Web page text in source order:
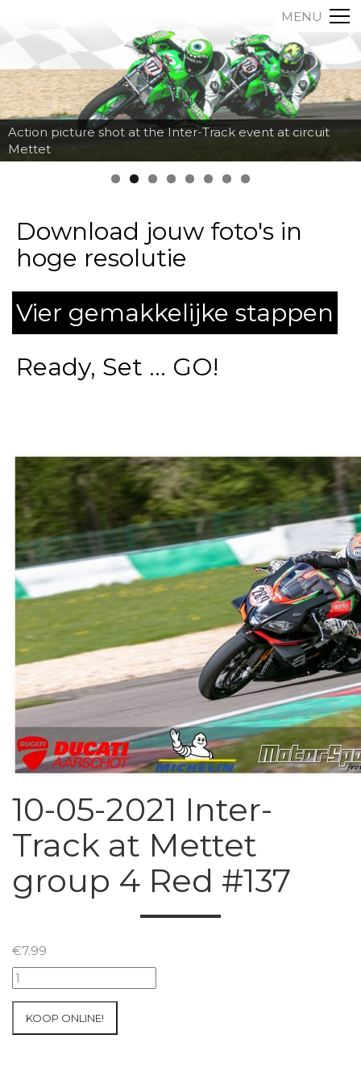
MENU
Action picture shot at the Inter-Track event at circuit
Mettet
Download jouw foto's in
hoge resolutie
Vier gemakkelijke stappen
Ready, Set ... GO!
10-05-2021 Inter-
Track at Mettet
group 4 Red #137
€7.99
10-
05-
Inter-
KOOP ONLINE!